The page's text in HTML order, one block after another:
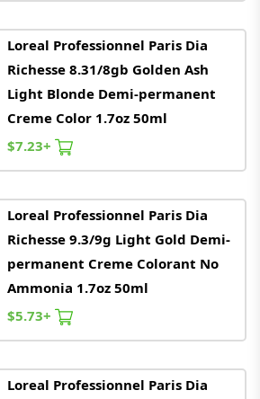
Loreal Professionnel Paris Dia
Richesse 8.31/8gb Golden Ash
Light Blonde Demi-permanent
Creme Color 1.7oz 50ml
$7.23+
Loreal Professionnel Paris Dia
Richesse 9.3/9g Light Gold Demi-
permanent Creme Colorant No
Ammonia 1.7oz 50ml
$5.73+
Loreal Professionnel Paris Dia